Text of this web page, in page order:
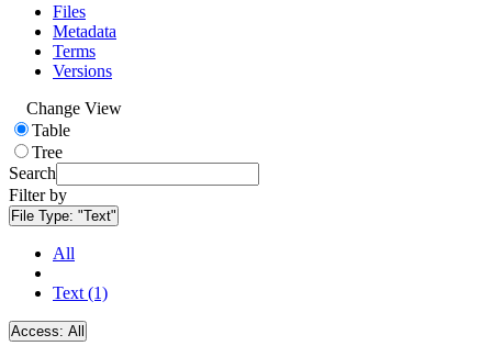
Files
Metadata
Terms
Versions
Change View
Table
Tree
Search
Filter by
File Type: "Text"
All
Text (1)
Access: All